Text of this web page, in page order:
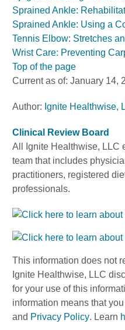
Sprained Ankle:
Sprained Ankle: Using a
Tennis Elbow: Stretches
Wrist Care: Preventing
Top of the page
Current as of: January 14,
Author: Ignite Healthwise,
Clinical Review Board
All Ignite Healthwise, LLC
team that includes
practitioners, registered
professionals.
This information does not
Ignite Healthwise, LLC
for your use of this
information means that
and Privacy Policy. Learn